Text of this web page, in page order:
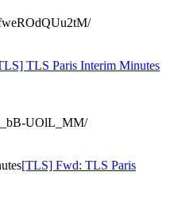
TLS Paris Interim Minutes
UOlL_MM/
[TLS] Fwd: TLS Paris